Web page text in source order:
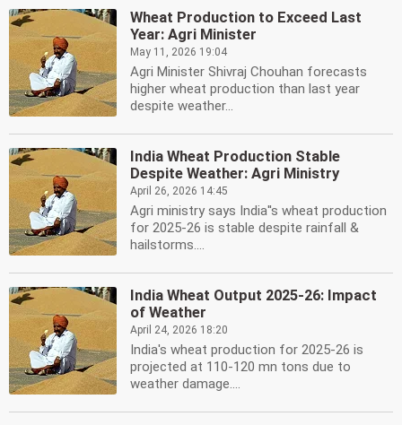
Wheat Production to Exceed Last
Year: Agri Minister
May 11, 2026 19:04
Agri Minister Shivraj Chouhan forecasts
higher wheat production than last year
despite weather...
India Wheat Production Stable
Despite Weather: Agri Ministry
April 26, 2026 14:45
Agri ministry says India''s wheat production
for 2025-26 is stable despite rainfall &
hailstorms....
India Wheat Output 2025-26: Impact
of Weather
April 24, 2026 18:20
India's wheat production for 2025-26 is
projected at 110-120 mn tons due to
weather damage....